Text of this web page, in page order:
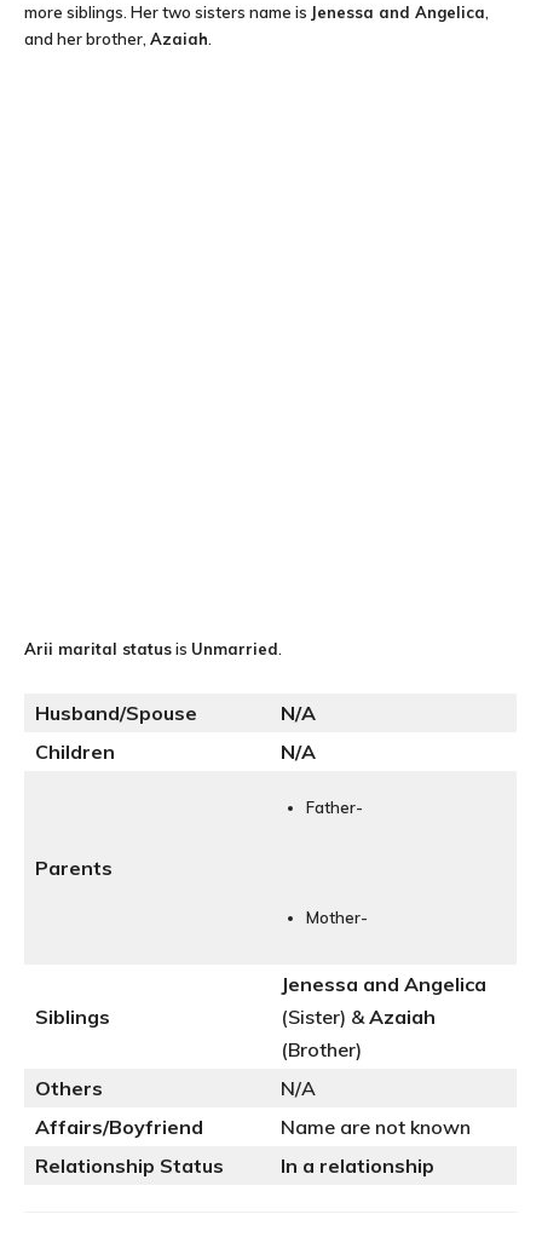
more siblings. Her two sisters name is Jenessa and Angelica
and her brother, Azaiah
Arii marital statusis Unmarried
Husband/Spouse N/A
Children
N/A
Parents
Father-
Mother-
Siblings
Jenessa and Angelica
(Sister) &Azaiah
(Brother)
Others
N/A
Affairs/Boyfriend
Name are not known
Relationship Status
In a relationship